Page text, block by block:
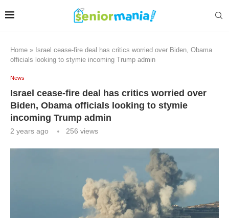
Home » Israel cease-fire deal has critics worried over Biden, Obama
officials looking to stymie incoming Trump admin
News
Israel cease-fire deal has critics worried over
Biden, Obama officials looking to stymie
incoming Trump admin
2 years ago 256 views